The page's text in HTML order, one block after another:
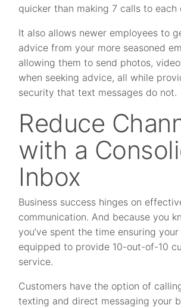
quicker than making 7 calls to each
It also allows newer employees to
advice from your more seasoned
allowing them to send photos,
when seeking advice, all while
security that text messages do not.
Reduce
with a
Inbox
Business success hinges on
communication. And because you
you’ve spent the time ensuring
equipped to provide 10-out-of-10
service.
Customers have the option of
texting and direct messaging your